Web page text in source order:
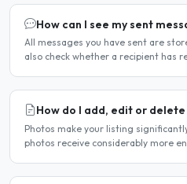
How can I see my sent
All messages you have sent are
also check whether a recipient has
How do I add, edit or
Photos make your listing
photos receive considerably more